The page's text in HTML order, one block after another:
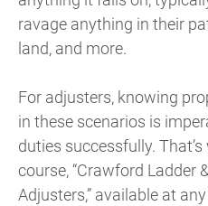
ravage anything in their
land, and more.
For adjusters, knowing
in these scenarios is
duties successfully.
course, “Crawford Ladder
Adjusters,” available at